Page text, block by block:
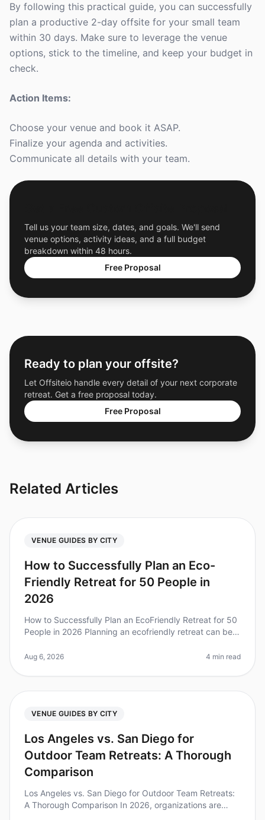
By following this practical guide, you can successfully
plan a productive 2-day offsite for your small team
within 30 days. Make sure to leverage the venue
options, stick to the timeline, and keep your budget in
check.
Action Items:
Choose your venue and book it ASAP.
Finalize your agenda and activities.
Communicate all details with your team.
Tell us your team size, dates, and goals. We'll send
venue options, activity ideas, and a full budget
breakdown within 48 hours.
Free Proposal
Ready to plan your offsite?
Let Offsiteio handle every detail of your next corporate
retreat. Get a free proposal today.
Free Proposal
Related Articles
VENUE GUIDES BY CITY
How to Successfully Plan an Eco-
Friendly Retreat for 50 People in
2026
How to Successfully Plan an EcoFriendly Retreat for 50
People in 2026 Planning an ecofriendly retreat can be a
strive for su
Aug 6, 2026 4 min read
VENUE GUIDES BY CITY
Los Angeles vs. San Diego for
Outdoor Team Retreats: A Thorough
Comparison
Los Angeles vs. San Diego for Outdoor Team Retreats:
A Thorough Comparison In 2026, organizations are